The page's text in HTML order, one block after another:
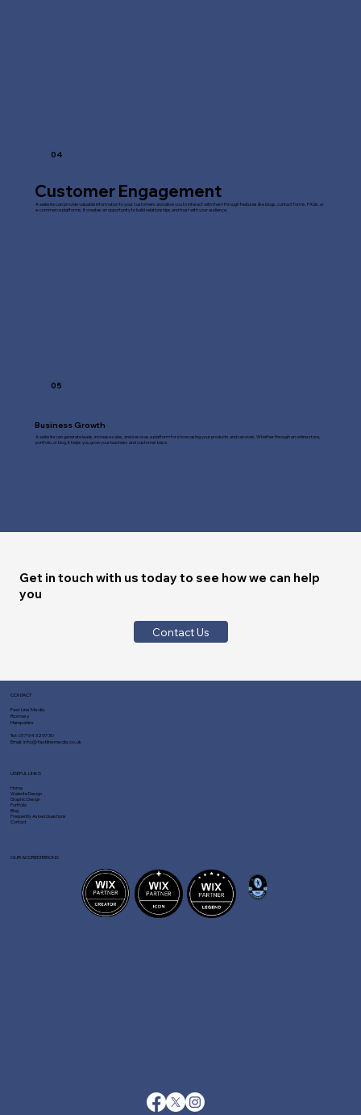
04
Customer Engagement
A website can provide valuable information to your customers and allow you to interact with them through features like blogs, contact forms, FAQs, or
e-commerce platforms. It creates an opportunity to build relationships and trust with your audience.
05
Business Growth
A website can generate leads, increase sales, and serve as a platform for showcasing your products and services. Whether through an online store,
portfolio, or blog, it helps you grow your business and customer base.
Get in touch with us today to see how we can help
you
Contact Us
CONTACT
Fast Line Media
Romsey
Hampshire
Tel:01794 329730
Email:info@fastlinemedia.co.uk
Home
Website Design
Graphic Design
Portfolio
Blog
Frequently Asked Questions
Contact
USEFUL LINKS
OUR ACCREDITATIONS